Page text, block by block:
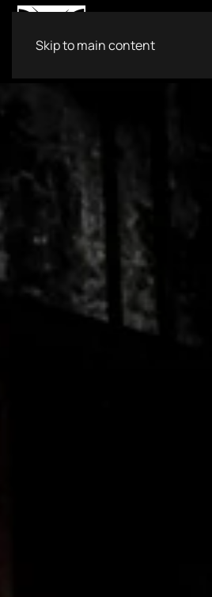
Skip to main content